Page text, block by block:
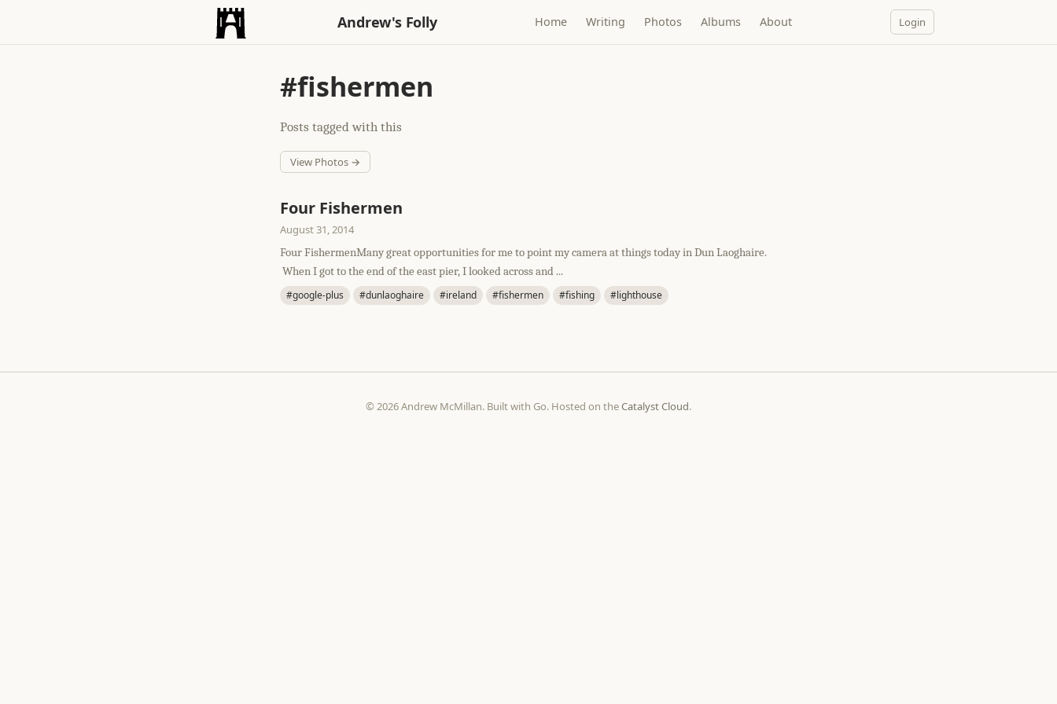
Andrew's Folly Home Writing Photos Albums About Login
#fishermen
Posts tagged with this
View Photos →
Four Fishermen
August 31, 2014
Four FishermenMany great opportunities for me to point my camera at things today in Dun Laoghaire.
When I got to the end of the east pier, I looked across and ...
#google-plus #dunlaoghaire #ireland #fishermen #fishing #lighthouse
© 2026 Andrew McMillan. Built with Go. Hosted on theCatalyst Cloud.